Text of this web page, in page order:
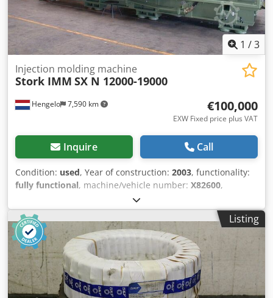
1 /3
Hengelo 7,590 km
Injection molding machine
Stork IMM SX N 12000-19000
€100,000
EXW Fixed price plus VAT
Inquire Call
Condition: used, Year of construction: 2003, functionality:
fully functional, machine/vehicle number: X82600,
, screw diameter:
clearance between the columns:1,200 mm, displacement
volume:12,193 cm³, injection pressure:1,500 bar, injection
weight: 11,584 g, opening stroke: 1,400 mm
, Used Stork
IMM 12000-19000 injection molding machine. Dsdpfx
Aowhkfyeiujwa
Listing